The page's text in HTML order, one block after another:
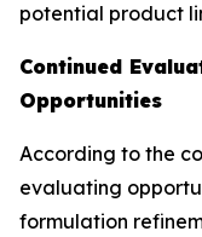
potential product
Continued
Opportunities
According to the
evaluating
formulation